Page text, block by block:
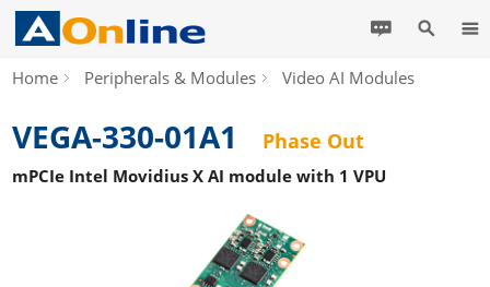
Home Peripherals & Modules Video AI Modules
VEGA-330-01A1 Phase Out
mPCIe Intel Movidius X AI module with 1 VPU